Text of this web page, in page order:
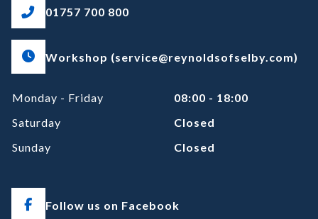
01757 700 800
Workshop (service@reynoldsofselby.com)
Monday - Friday
08:00 - 18:00
Saturday
Closed
Sunday
Closed
Follow us on Facebook